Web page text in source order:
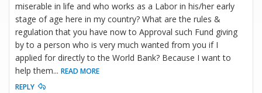
miserable in life and who works as a Labor in his/her early
stage of age here in my country? What are the rules &
regulation that you have now to Approval such Fund giving
by to a person who is very much wanted from you if I
applied for directly to the World Bank? Because I want to
help them... READ MORE
REPLY